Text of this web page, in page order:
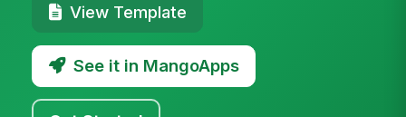
View Template
See it in MangoApps